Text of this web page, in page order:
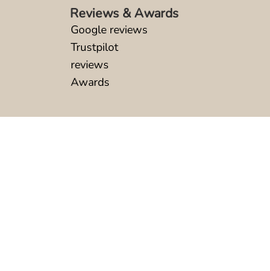
Google reviews
Trustpilot
reviews
Awards
Reviews & Awards